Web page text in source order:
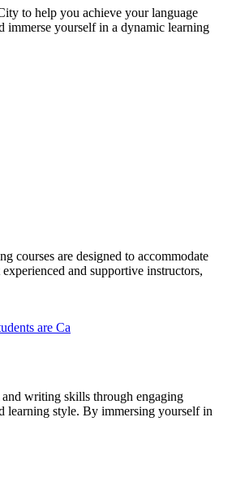
to help you achieve your language
immerse yourself in a dynamic learning
courses are designed to accommodate
and supportive instructors,
writing skills through engaging
learning style. By immersing yourself in